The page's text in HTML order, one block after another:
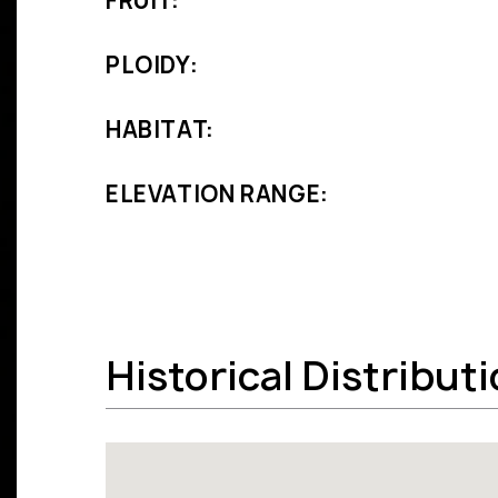
PLOIDY:
HABITAT:
ELEVATION RANGE:
Historical